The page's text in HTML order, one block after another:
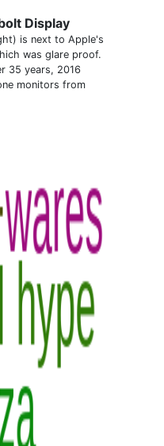
Display
is next to Apple's
was glare proof.
35 years, 2016
monitors from